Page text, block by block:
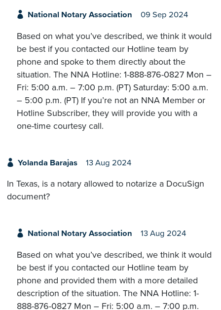
National Notary Association 09 Sep 2024
Based on what you’ve described, we think it would
be best if you contacted our Hotline team by
phone and spoke to them directly about the
situation. The NNA Hotline: 1-888-876-0827 Mon –
Fri: 5:00 a.m. – 7:00 p.m. (PT) Saturday: 5:00 a.m.
– 5:00 p.m. (PT) If you’re not an NNA Member or
Hotline Subscriber, they will provide you with a
one-time courtesy call.
Yolanda Barajas 13 Aug 2024
In Texas, is a notary allowed to notarize a DocuSign
document?
National Notary Association 13 Aug 2024
Based on what you’ve described, we think it would
be best if you contacted our Hotline team by
phone and provided them with a more detailed
description of the situation. The NNA Hotline: 1-
888-876-0827 Mon – Fri: 5:00 a.m. – 7:00 p.m.